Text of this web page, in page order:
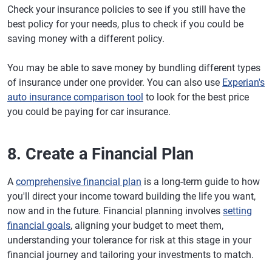
Check your insurance policies to see if you still have the
best policy for your needs, plus to check if you could be
saving money with a different policy.
You may be able to save money by bundling different types
of insurance under one provider. You can also use Experian's
auto insurance comparison tool to look for the best price
you could be paying for car insurance.
8. Create a Financial Plan
A comprehensive financial plan is a long-term guide to how
you'll direct your income toward building the life you want,
now and in the future. Financial planning involves setting
financial goals, aligning your budget to meet them,
understanding your tolerance for risk at this stage in your
financial journey and tailoring your investments to match.